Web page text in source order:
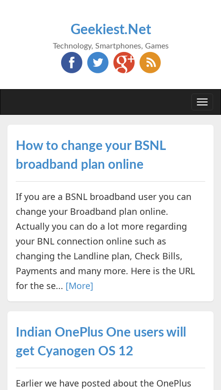
Geekiest.Net
Technology, Smartphones, Games
How to change your BSNL
broadband plan online
If you are a BSNL broadband user you can
change your Broadband plan online.
Actually you can do a lot more regarding
your BNL connection online such as
changing the Landline plan, Check Bills,
Payments and many more. Here is the URL
for the se... [More]
Indian OnePlus One users will
get Cyanogen OS 12
Earlier we have posted about the OnePlus